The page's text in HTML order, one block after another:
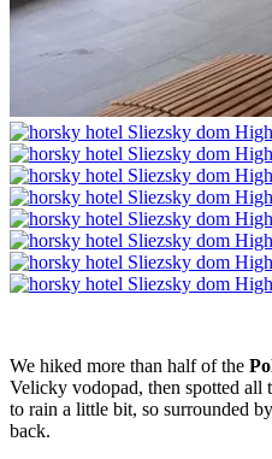
We hiked more than half of the
Velicky vodopad, then spotted all
to rain a little bit, so surrounded
back.